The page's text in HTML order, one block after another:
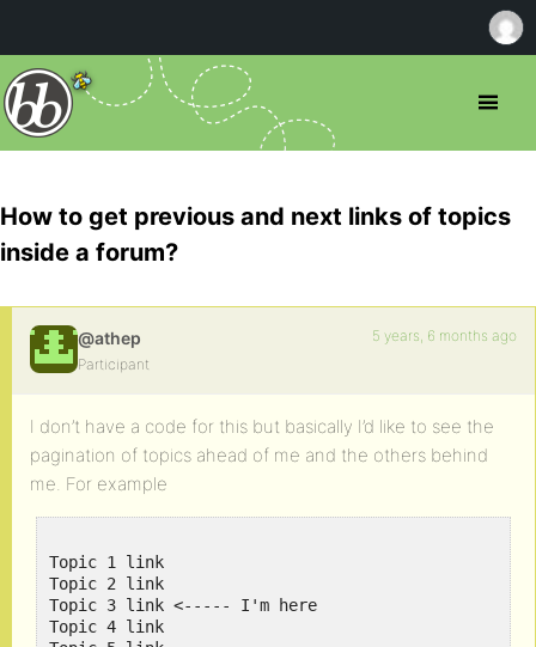
How to get previous and next links of topics
inside a forum?
@athep
Participant
5 years, 6 months ago
I don’t have a code for this but basically I’d like to see the
pagination of topics ahead of me and the others behind
me. For example
Topic 1 link
Topic 2 link
Topic 3 link <----- I'm here
Topic 4 link